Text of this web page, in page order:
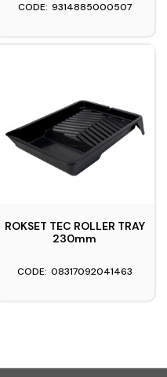
9314885000507
ROKSET TEC ROLLER TRAY
230mm
08317092041463